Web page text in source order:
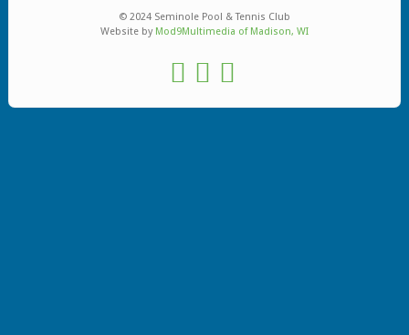
© 2024 Seminole Pool & Tennis Club
Website by Mod9Multimedia of Madison, WI